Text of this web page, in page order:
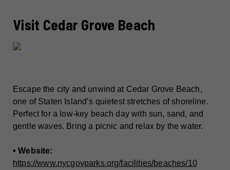
Visit Cedar Grove Beach
Escape the city and unwind at Cedar Grove Beach,
one of Staten Island’s quietest stretches of shoreline.
Perfect for a low-key beach day with sun, sand, and
gentle waves. Bring a picnic and relax by the water.
• Website:
https://www.nycgovparks.org/facilities/beaches/10